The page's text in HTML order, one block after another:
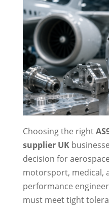
Choosing the right
supplier UK
decision for
motorsport, medical,
performance
must meet tight